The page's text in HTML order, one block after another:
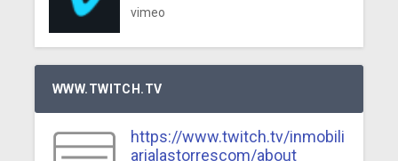
vimeo
WWW.TWITCH.TV
https://www.twitch.tv/inmobili
arialastorrescom/about